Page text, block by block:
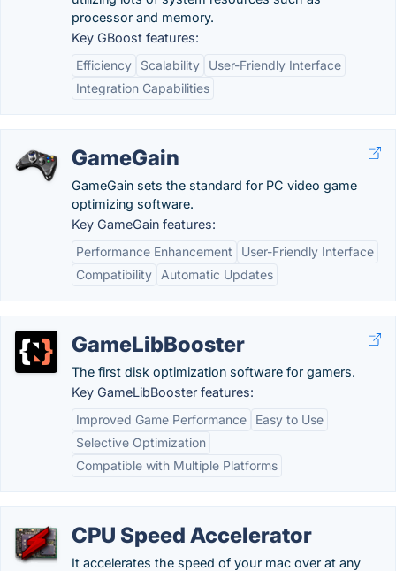
processor and memory.
Key GBoost features:
Efficiency
Scalability
User-Friendly Interface
Integration Capabilities
GameGain
GameGain sets the standard for PC video game
optimizing software.
Key GameGain features:
Performance Enhancement
User-Friendly Interface
Compatibility
Automatic Updates
GameLibBooster
The first disk optimization software for gamers.
Key GameLibBooster features:
Improved Game Performance
Easy to Use
Selective Optimization
Compatible with Multiple Platforms
CPU Speed Accelerator
It accelerates the speed of your mac over at any